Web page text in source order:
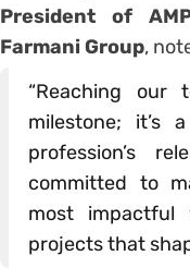
President of
Farmani Group,
“Reaching
milestone; it’s
profession’s
committed to
most impactful
projects that